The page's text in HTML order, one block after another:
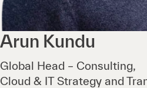
Arun Kundu
Global Head – Consulting,
Cloud & IT Strategy and